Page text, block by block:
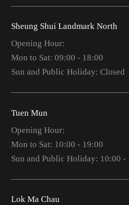
Sheung Shui Landmark North
Opening Hour:
Mon to Sat: 09:00 - 18:00
Sun and Public Holiday: Closed
Tuen Mun
Opening Hour:
Mon to Sat: 10:00 - 19:00
Sun and Public Holiday: 10:00 -
Lok Ma Chau